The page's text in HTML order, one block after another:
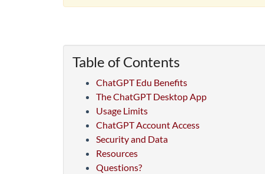
Table of Contents
ChatGPT Edu Benefits
The ChatGPT Desktop App
Usage Limits
ChatGPT Account Access
Security and Data
Resources
Questions?